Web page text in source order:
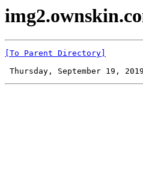
[To Parent Directory]
Thursday, September 19,